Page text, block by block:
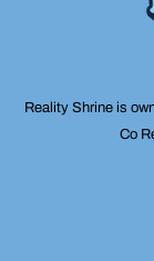
Reality Shrine is
Co